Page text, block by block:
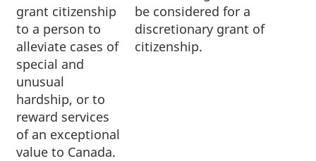
grant citizenship
to a person to
alleviate cases of
special and
unusual
hardship, or to
reward services
of an exceptional
value to Canada.
be considered for a
discretionary grant of
citizenship.